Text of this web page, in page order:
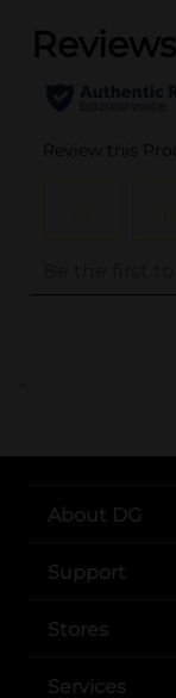
..
About DG
Support
Stores
Services